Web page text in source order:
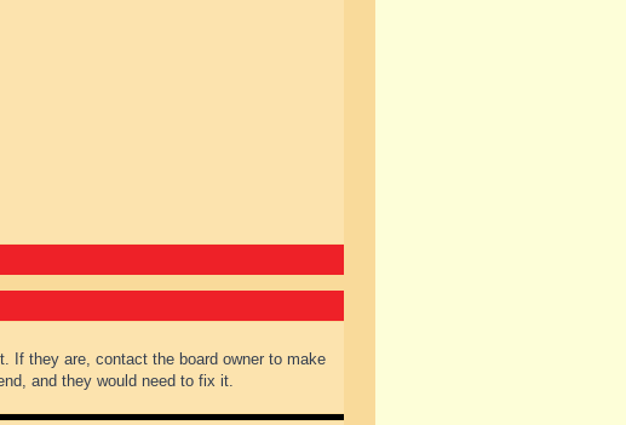
If they are, contact the board owner to make
and they would need to fix it.